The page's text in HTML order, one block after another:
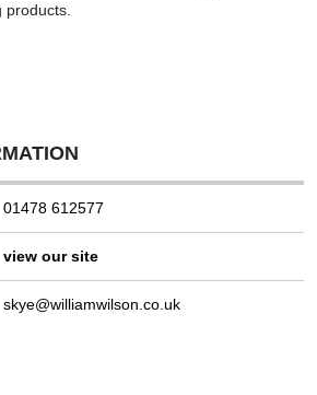
products.
01478 612577
view our site
skye@williamwilson.co.uk